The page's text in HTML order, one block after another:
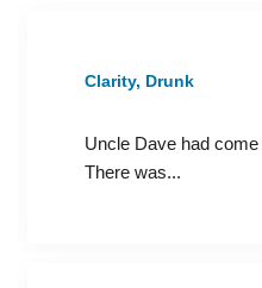
Clarity, Drunk
Uncle Dave had
There was...